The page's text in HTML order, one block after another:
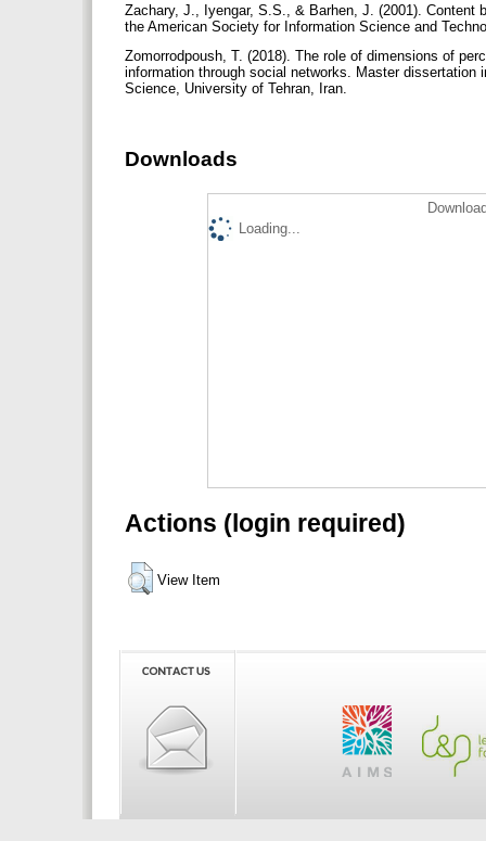
Zachary, J., Iyengar, S.S., & Barhen, J. (2001). Content
the American Society for Information Science and
Zomorrodpoush, T. (2018). The role of dimensions of
information through social networks. Master dissertation
Science, University of Tehran, Iran.
Downloads
Loading...
Actions (login required)
View Item